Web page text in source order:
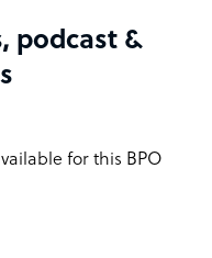
podcast &
for this BPO